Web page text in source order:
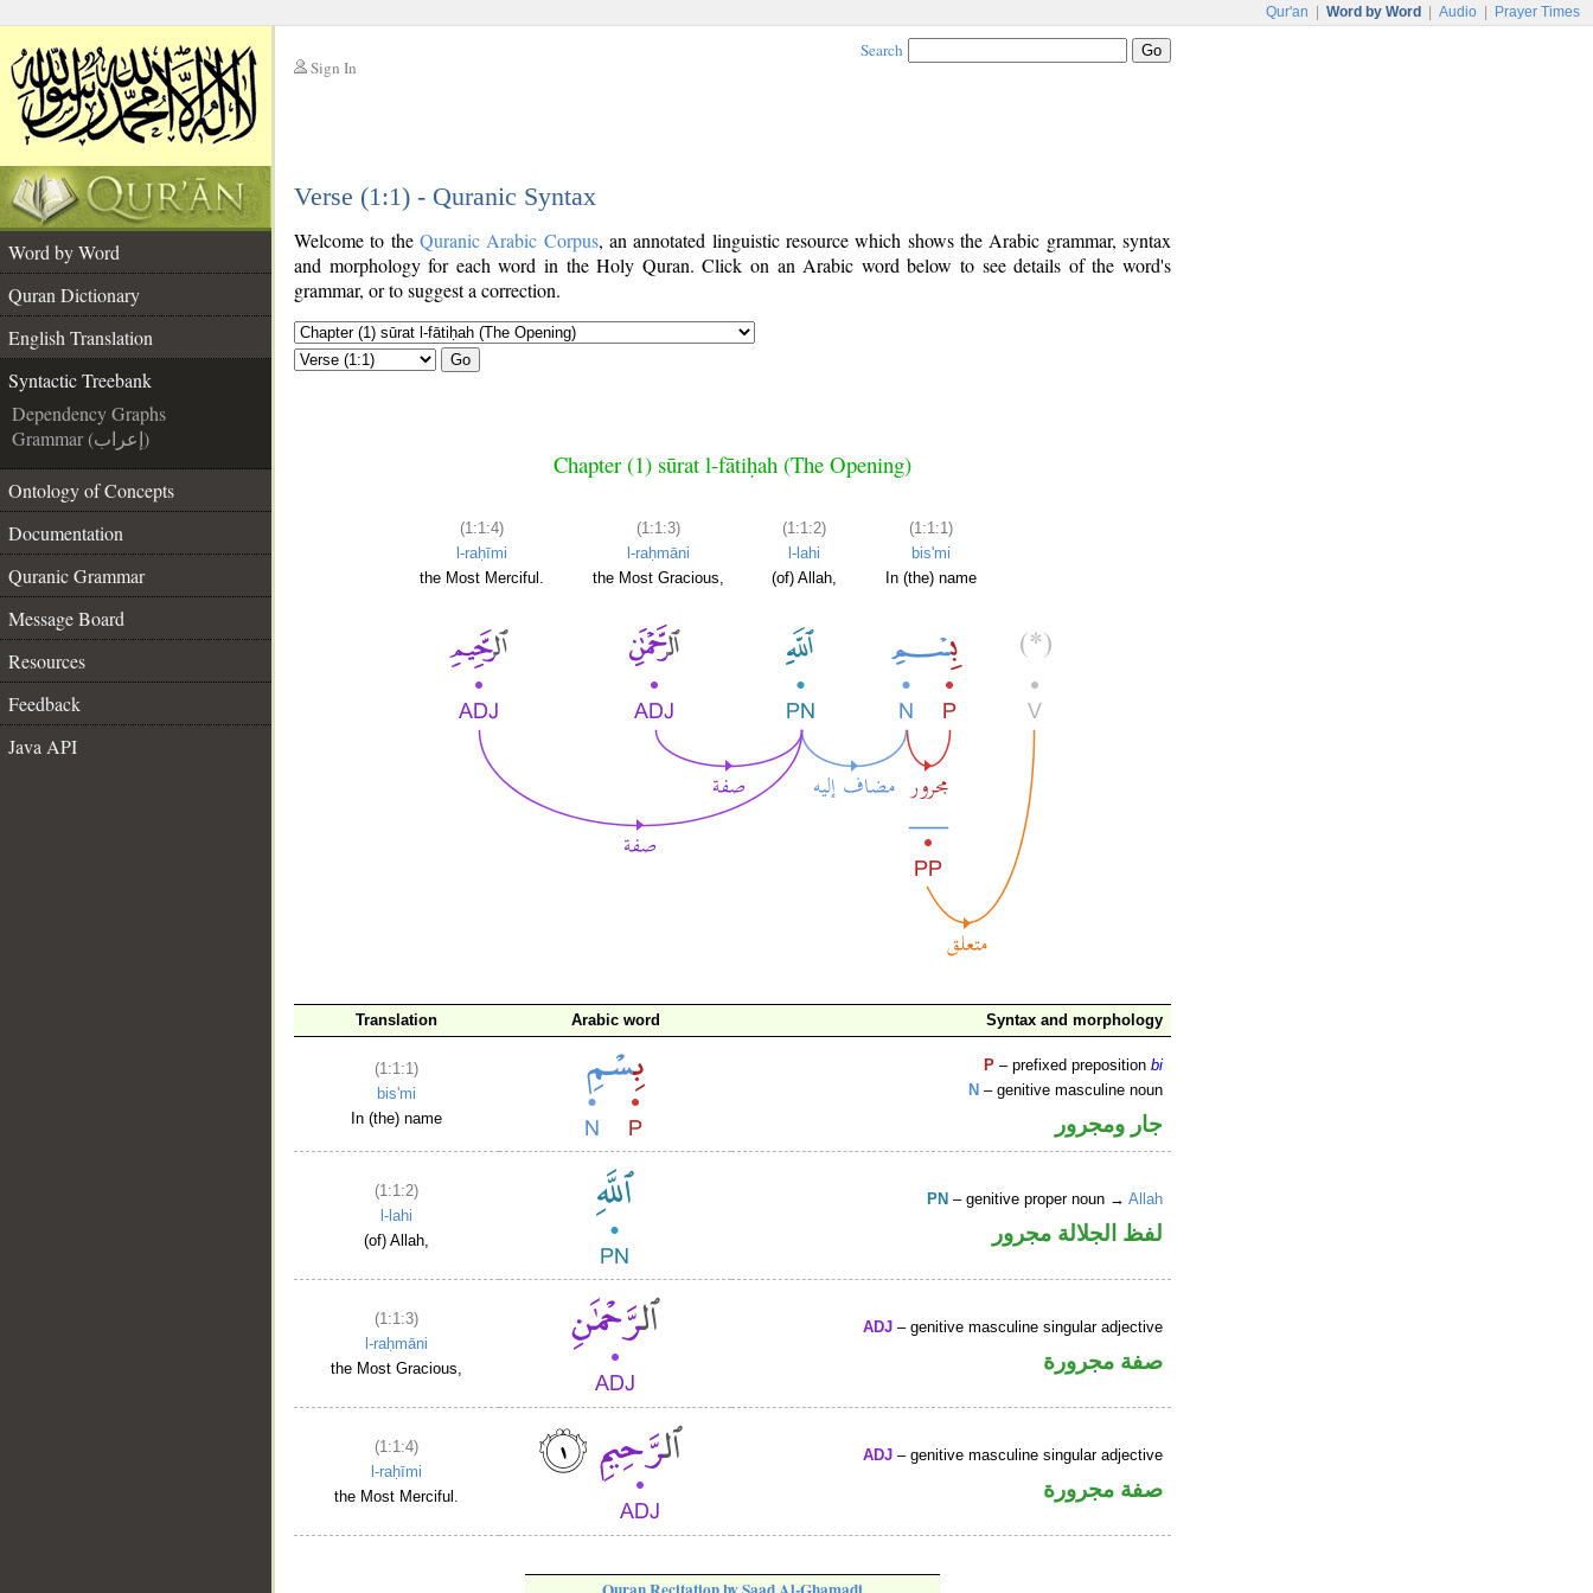
Qur'an Word by Word Audio Prayer Times
Sign In
Search
Verse (1:1) - Quranic Syntax
Word by Word
Quran Dictionary
English Translation
Syntactic Treebank
Dependency Graphs
Grammar (إعراب)
Ontology of Concepts
Documentation
Quranic Grammar
Message Board
Resources
Feedback
Java API
Welcome to the Quranic Arabic Corpus, an annotated linguistic resource which shows the Arabic grammar, syntax
and morphology for each word in the Holy Quran. Click on an Arabic word below to see details of the word's
grammar, or to suggest a correction.
Go
Chapter (1) sūrat l-fātiḥah (The Opening)
(1:1:4)
l-raḥīmi
the Most Merciful.
(1:1:3)
l-raḥmāni
the Most Gracious,
(1:1:2)
l-lahi
(of) Allah,
(1:1:1)
bis'mi
In (the) name
Translation Arabic word Syntax and morphology
(1:1:1)
bis'mi
In (the) name
P – prefixed prepositionbi
N – genitive masculine noun
جار ومجرور
(1:1:2)
l-lahi
(of) Allah,
PN – genitive proper noun →Allah
لفظ الجلالة مجرور
(1:1:3)
l-raḥmāni
the Most Gracious,
ADJ – genitive masculine singular adjective
صفة مجرورة
(1:1:4)
l-raḥīmi
the Most Merciful.
ADJ – genitive masculine singular adjective
صفة مجرورة